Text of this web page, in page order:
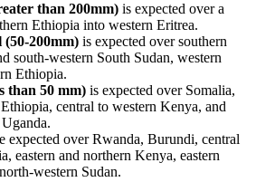
than 200mm) is expected over a
Ethiopia into western Eritrea.
200mm) is expected over southern
south-western South Sudan, western
Ethiopia.
than 50 mm) is expected over Somalia,
central to western Kenya, and
expected over Rwanda, Burundi, central
eastern and northern Kenya, eastern
western Sudan.